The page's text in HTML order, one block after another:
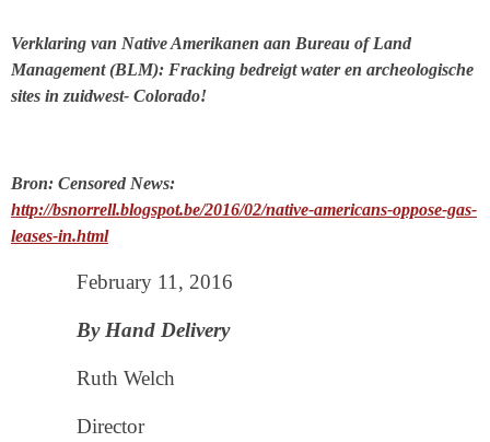
Verklaring van Native Amerikanen aan Bureau of Land
Management (BLM): Fracking bedreigt water en archeologische
sites in zuidwest- Colorado!
Bron: Censored News:
http://bsnorrell.blogspot.be/2016/02/native-americans-oppose-gas-
leases-in.html
February 11, 2016
By Hand Delivery
Ruth Welch
Director